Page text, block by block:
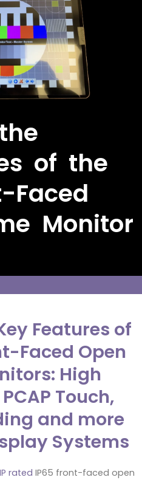
of the
Faced
Monitor
Features of
Faced Open
High
Touch,
and more
Systems
IP rated IP65 front-faced open